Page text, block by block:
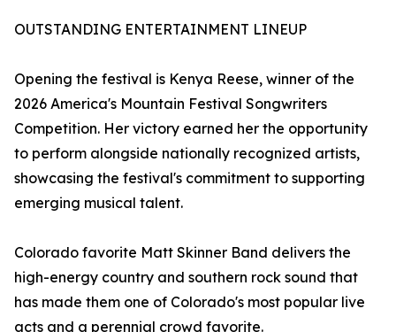
OUTSTANDING ENTERTAINMENT LINEUP
Opening the festival is Kenya Reese, winner of the
2026 America's Mountain Festival Songwriters
Competition. Her victory earned her the opportunity
to perform alongside nationally recognized artists,
showcasing the festival's commitment to supporting
emerging musical talent.
Colorado favorite Matt Skinner Band delivers the
high-energy country and southern rock sound that
has made them one of Colorado's most popular live
acts and a perennial crowd favorite.